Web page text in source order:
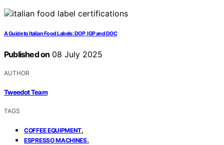
A Guide to Italian Food Labels: DOP, IGP and DOC
Published on 08 July 2025
AUTHOR
Tweedot Team
TAGS
COFFEE EQUIPMENT,
ESPRESSO MACHINES,